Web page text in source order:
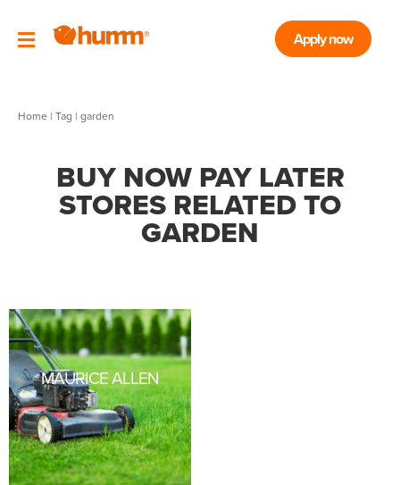
Apply now
Home | Tag | garden
BUY NOW PAY LATER
STORES RELATED TO
GARDEN
MAURICE ALLEN